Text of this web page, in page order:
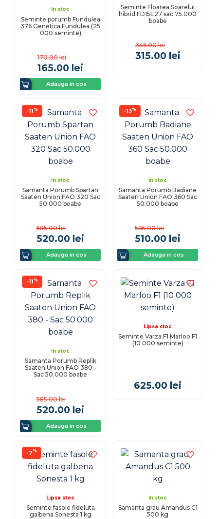
In stoc
Seminte porumb Fundulea
376 Genetica Fundulea (25
000 seminte)
170.00 lei
165.00 lei
Adauga in cos
Seminte Floarea Soarelui
hibrid FD15E27 sac 75.000
boabe
346.00 lei
315.00 lei
-11%
In stoc
Samanta Porumb Spartan
Saaten Union FAO 320 Sac
50.000 boabe
585.00 lei
520.00 lei
Adauga in cos
-13%
In stoc
Samanta Porumb Badiane
Saaten Union FAO 360 Sac
50.000 boabe
585.00 lei
510.00 lei
Adauga in cos
-11%
In stoc
Samanta Porumb Replik
Saaten Union FAO 380 -
Sac 50.000 boabe
585.00 lei
520.00 lei
Adauga in cos
Lipsa stoc
Seminte Varza F1 Marloo F1
(10 000 seminte)
625.00 lei
-7%
Lipsa stoc
Seminte fasole fideluta
galbena Sonesta 1 kg
In stoc
Samanta grau Amandus C1
500 kg